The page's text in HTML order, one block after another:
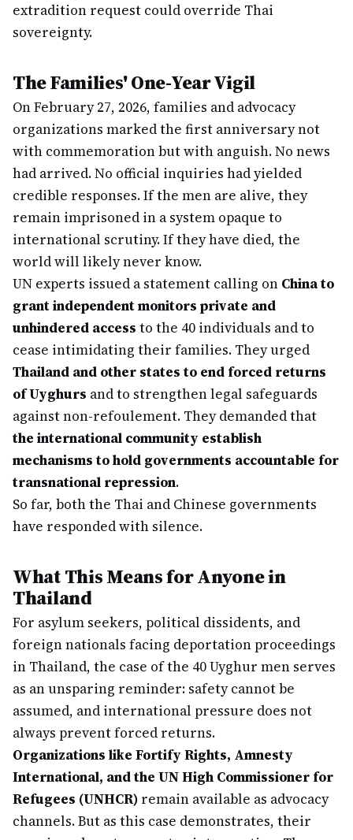
extradition request could override Thai
sovereignty.
The Families' One-Year Vigil
On February 27, 2026, families and advocacy
organizations marked the first anniversary not
with commemoration but with anguish. No news
had arrived. No official inquiries had yielded
credible responses. If the men are alive, they
remain imprisoned in a system opaque to
international scrutiny. If they have died, the
world will likely never know.
UN experts issued a statement calling on China to
grant independent monitors private and
unhindered access to the 40 individuals and to
cease intimidating their families. They urged
Thailand and other states to end forced returns
of Uyghurs and to strengthen legal safeguards
against non-refoulement. They demanded that
the international community establish
mechanisms to hold governments accountable for
transnational repression.
So far, both the Thai and Chinese governments
have responded with silence.
What This Means for Anyone in
Thailand
For asylum seekers, political dissidents, and
foreign nationals facing deportation proceedings
in Thailand, the case of the 40 Uyghur men serves
as an unsparing reminder: safety cannot be
assumed, and international pressure does not
always prevent forced returns.
Organizations like Fortify Rights, Amnesty
International, and the UN High Commissioner for
Refugees (UNHCR) remain available as advocacy
channels. But as this case demonstrates, their